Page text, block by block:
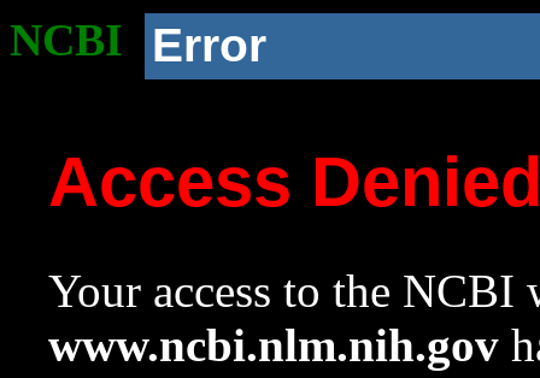
NCBI Error
Access
Your access to the NCBI
www.ncbi.nlm.nih.gov